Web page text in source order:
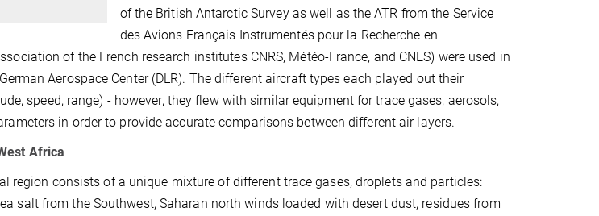
of the British Antarctic Survey as well as the ATR from the Service
des Avions Français Instrumentés pour la Recherche en
of the French research institutes CNRS, Météo-France, and CNES) were used in
Aerospace Center (DLR). The different aircraft types each played out their
speed, range) - however, they flew with similar equipment for trace gases, aerosols,
in order to provide accurate comparisons between different air layers.
Africa
region consists of a unique mixture of different trace gases, droplets and particles:
salt from the Southwest, Saharan north winds loaded with desert dust, residues from